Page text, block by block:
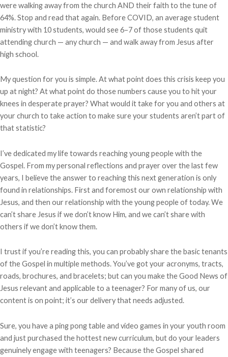
were walking away from the church AND their faith to the tune of
64%. Stop and read that again. Before COVID, an average student
ministry with 10 students, would see 6–7 of those students quit
attending church — any church — and walk away from Jesus after
high school.
My question for you is simple. At what point does this crisis keep you
up at night? At what point do those numbers cause you to hit your
knees in desperate prayer? What would it take for you and others at
your church to take action to make sure your students aren’t part of
that statistic?
I’ve dedicated my life towards reaching young people with the
Gospel. From my personal reflections and prayer over the last few
years, I believe the answer to reaching this next generation is only
found in relationships. First and foremost our own relationship with
Jesus, and then our relationship with the young people of today. We
can’t share Jesus if we don’t know Him, and we can’t share with
others if we don’t know them.
I trust if you’re reading this, you can probably share the basic tenants
of the Gospel in multiple methods. You’ve got your acronyms, tracts,
roads, brochures, and bracelets; but can you make the Good News of
Jesus relevant and applicable to a teenager? For many of us, our
content is on point; it’s our delivery that needs adjusted.
Sure, you have a ping pong table and video games in your youth room
and just purchased the hottest new curriculum, but do your leaders
genuinely engage with teenagers? Because the Gospel shared